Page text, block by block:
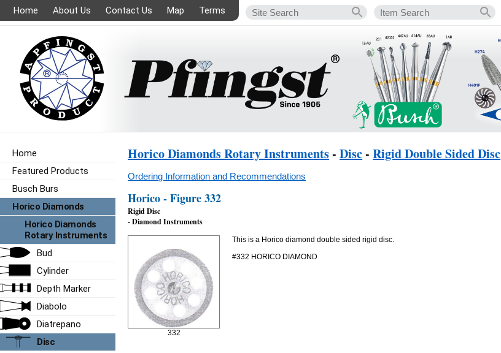
Home About Us Contact Us Map Terms
Horico Diamonds Rotary Instruments-Disc-Rigid Double Sided Disc
Ordering Information and Recommendations
Horico - Figure 332
Rigid Disc
- Diamond Instruments
332
This is a Horico diamond double sided rigid disc.
#332 HORICO DIAMOND
Home
Featured Products
Busch Burs
Horico Diamonds
Horico Diamonds
Rotary Instruments
Bud
Cylinder
Depth Marker
Diabolo
Diatrepano
Disc